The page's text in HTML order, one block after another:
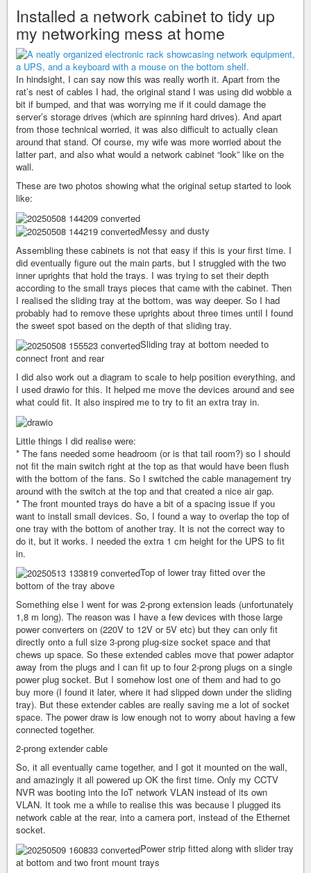
Installed a network cabinet to tidy up
my networking mess at home
In hindsight, I can say now this was really worth it. Apart from the
rat’s nest of cables I had, the original stand I was using did wobble a
bit if bumped, and that was worrying me if it could damage the
server’s storage drives (which are spinning hard drives). And apart
from those technical worried, it was also difficult to actually clean
around that stand. Of course, my wife was more worried about the
latter part, and also what would a network cabinet “look” like on the
wall.
These are two photos showing what the original setup started to look
like:
Messy and dusty
Assembling these cabinets is not that easy if this is your first time. I
did eventually figure out the main parts, but I struggled with the two
inner uprights that hold the trays. I was trying to set their depth
according to the small trays pieces that came with the cabinet. Then
I realised the sliding tray at the bottom, was way deeper. So I had
probably had to remove these uprights about three times until I found
the sweet spot based on the depth of that sliding tray.
Sliding tray at bottom needed to
connect front and rear
I did also work out a diagram to scale to help position everything, and
I used drawio for this. It helped me move the devices around and see
what could fit. It also inspired me to try to fit an extra tray in.
Little things I did realise were:
* The fans needed some headroom (or is that tail room?) so I should
not fit the main switch right at the top as that would have been flush
with the bottom of the fans. So I switched the cable management try
around with the switch at the top and that created a nice air gap.
* The front mounted trays do have a bit of a spacing issue if you
want to install small devices. So, I found a way to overlap the top of
one tray with the bottom of another tray. It is not the correct way to
do it, but it works. I needed the extra 1 cm height for the UPS to fit
in.
Top of lower tray fitted over the
bottom of the tray above
Something else I went for was 2-prong extension leads (unfortunately
1,8 m long). The reason was I have a few devices with those large
power converters on (220V to 12V or 5V etc) but they can only fit
directly onto a full size 3-prong plug-size socket space and that
chews up space. So these extended cables move that power adaptor
away from the plugs and I can fit up to four 2-prong plugs on a single
power plug socket. But I somehow lost one of them and had to go
buy more (I found it later, where it had slipped down under the sliding
tray). But these extender cables are really saving me a lot of socket
space. The power draw is low enough not to worry about having a few
connected together.
2-prong extender cable
So, it all eventually came together, and I got it mounted on the wall,
and amazingly it all powered up OK the first time. Only my CCTV
NVR was booting into the IoT network VLAN instead of its own
VLAN. It took me a while to realise this was because I plugged its
network cable at the rear, into a camera port, instead of the Ethernet
socket.
Power strip fitted along with slider tray
at bottom and two front mount trays